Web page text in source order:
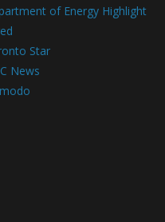
of Energy Highlight
Star
News